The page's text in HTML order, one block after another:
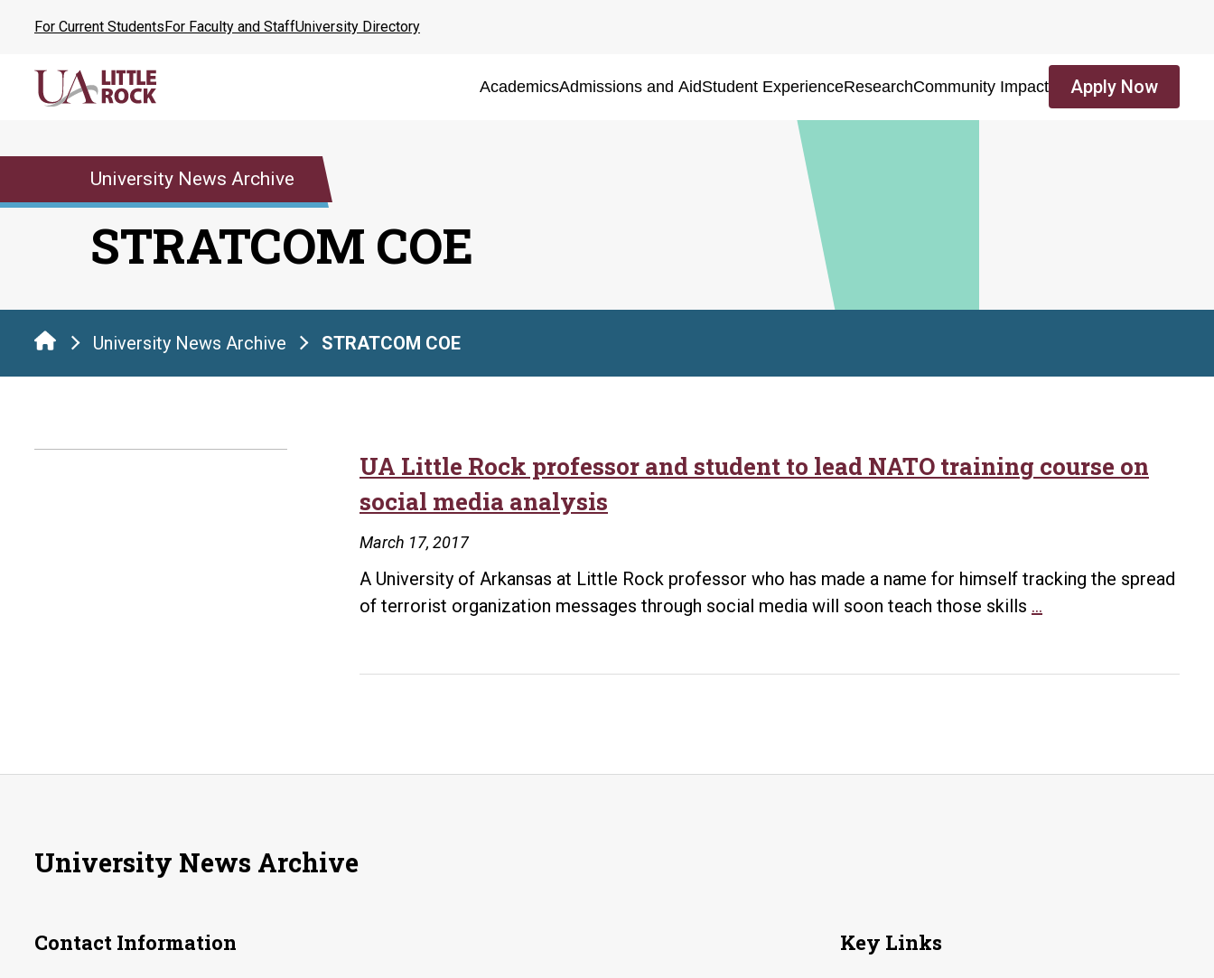
content
For Current StudentsFor Faculty and StaffUniversity Directory
AcademicsAdmissions and AidStudent ExperienceResearchCommunity Impact Apply Now
University News Archive
STRATCOM COE
University News Archive STRATCOM COE
UA Little Rock professor and student to lead NATO training course on
social media analysis
March 17, 2017
A University of Arkansas at Little Rock professor who has made a name for himself tracking the spread
of terrorist organization messages through social media will soon teach those skills …
University News Archive
Contact Information Key Links